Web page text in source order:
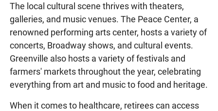
The local cultural scene thrives with theaters,
galleries, and music venues. The Peace Center, a
renowned performing arts center, hosts a variety of
concerts, Broadway shows, and cultural events.
Greenville also hosts a variety of festivals and
farmers' markets throughout the year, celebrating
everything from art and music to food and heritage.
When it comes to healthcare, retirees can access